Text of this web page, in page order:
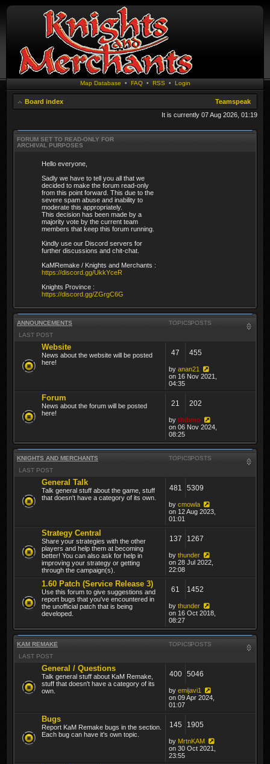
Map Database • FAQ• RSS • Login
Board index
Teamspeak
It is currently 07 Aug 2026, 01:19
FORUM SET TO READ-ONLY FOR
ARCHIVAL PURPOSES
Hello everyone,
Sadly we have to tell you all that we
decided to make the forum read-only
from this point forward. This due to the
severe spam abuse and inability to
moderate this appropriately.
This decision has been made by a
majority vote by the current team
members that keep this forum running.
Kindly use our Discord servers for
further discussions and chit-chat.
KaMRemake / Knights and Merchants :
https://discord.gg/UkkYceR
Knights Province :
https://discord.gg/ZGrgC6G
ANNOUNCEMENTS TOPICSPOSTS
LAST POST
Website
News about the website will be posted
here!
47 455
by anan21
on 16 Nov 2021,
04:35
Forum
News about the forum will be posted
here!
21 202
by thibmo
on 06 Nov 2024,
08:25
KNIGHTS AND MERCHANTS TOPICSPOSTS
LAST POST
General Talk
Talk general stuff about the game, stuff
that doesn't have a category of its own.
481 5309
by cmowla
on 12 Aug 2023,
01:01
Strategy Central
Share your strategies with the other
players and help them at becoming
better! You can also ask for help in
improving your strategy or getting
through the campaign(s).
137 1267
by thunder
on 28 Jul 2022,
22:08
1.60 Patch (Service Release 3)
Use this forum to give suggestions and
report bugs that you've encountered in
the unofficial patch that is being
developed.
61 1452
by thunder
on 16 Oct 2018,
08:27
KAM REMAKE TOPICSPOSTS
LAST POST
General / Questions
Talk general stuff about KaM Remake,
stuff that doesn't have a category of its
own.
400 5046
by emijavi1
on 09 Apr 2024,
01:07
Bugs
Report KaM Remake bugs in the section.
Each bug can have it's own topic.
145 1905
by MrtnKAM
on 30 Oct 2021,
23:55